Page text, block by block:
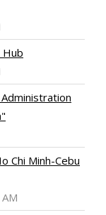
Hub
Chi Minh-Cebu